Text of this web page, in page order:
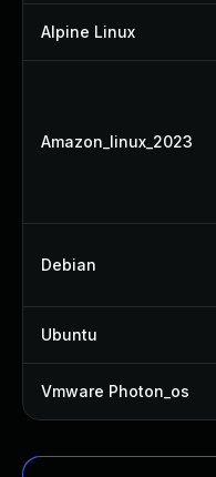
Alpine Linux
Amazon_linux_2023
Debian
Ubuntu
Vmware Photon_os